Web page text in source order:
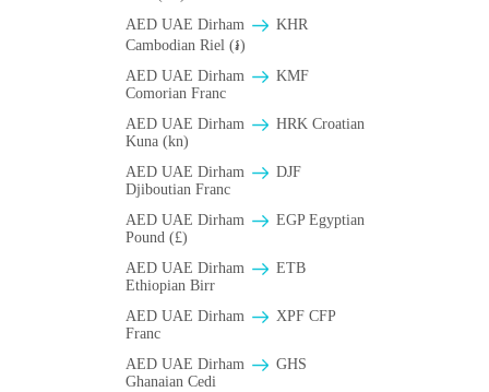
AED UAE Dirham
KHR
Cambodian Riel (៛)
AED UAE Dirham
KMF
Comorian Franc
AED UAE Dirham
HRK Croatian
Kuna (kn)
AED UAE Dirham
DJF
Djiboutian Franc
AED UAE Dirham
EGP Egyptian
Pound (£)
AED UAE Dirham
ETB
Ethiopian Birr
AED UAE Dirham
XPF CFP
Franc
AED UAE Dirham
GHS
Ghanaian Cedi